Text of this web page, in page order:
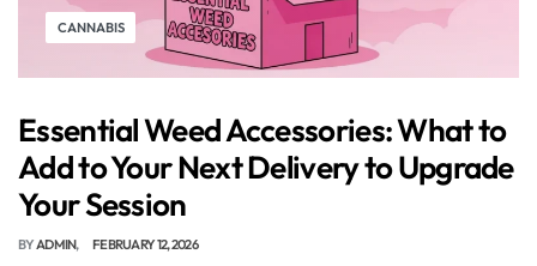
CANNABIS
Essential Weed Accessories: What to
Add to Your Next Delivery to Upgrade
Your Session
BYADMIN FEBRUARY 12, 2026